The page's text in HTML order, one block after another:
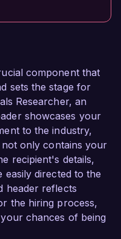
component that
sets the stage for
Researcher, an
showcases your
to the industry,
only contains your
recipient's details,
directed to the
header reflects
the hiring process,
chances of being